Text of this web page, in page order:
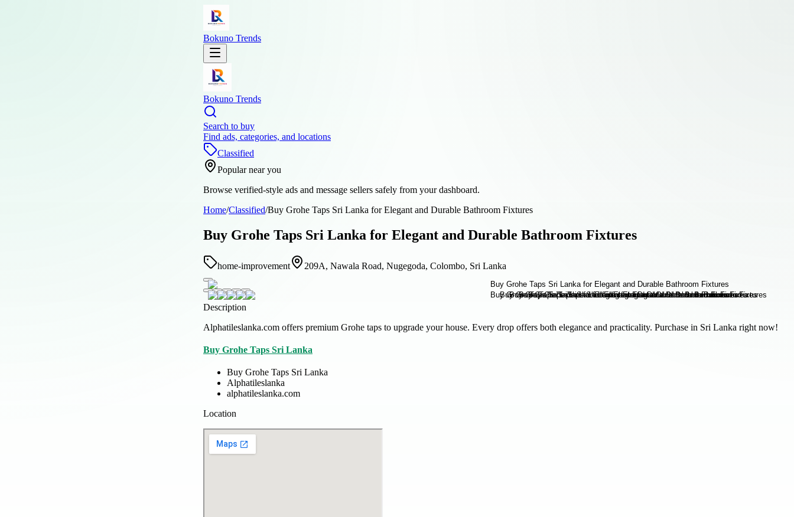
Bokuno Trends
Bokuno Trends
Search to buy
Find ads, categories, and locations
Classified
Popular near you
Browse verified-style ads and message sellers safely from your dashboard.
Home/Classified/Buy Grohe Taps Sri Lanka for Elegant and Durable Bathroom Fixtures
Buy Grohe Taps Sri Lanka for Elegant and Durable Bathroom Fixtures
home-improvement 209A, Nawala Road, Nugegoda, Colombo, Sri Lanka
Description
Alphatileslanka.com offers premium Grohe taps to upgrade your house. Every drop offers both elegance and practicality. Purchase in Sri Lanka right now!
Buy Grohe Taps Sri Lanka
Buy Grohe Taps Sri Lanka
Alphatileslanka
alphatileslanka.com
Location